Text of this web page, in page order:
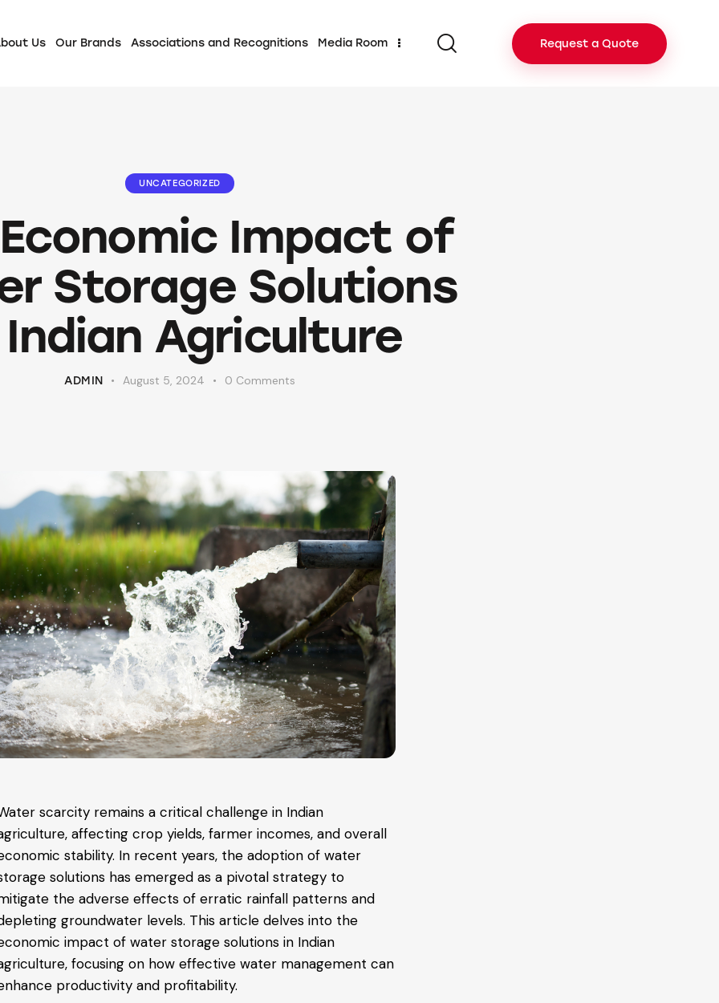
Us Our Brands Associations and Recognitions Media Room Request a Quote
UNCATEGORIZED
Impact of
Storage Solutions
Agriculture
ADMIN August 5, 2024 0 Comments
scarcity remains a critical challenge in Indian
affecting crop yields, farmer incomes, and overall
stability. In recent years, the adoption of water
solutions has emerged as a pivotal strategy to
the adverse effects of erratic rainfall patterns and
groundwater levels. This article delves into the
impact of water storage solutions in Indian
focusing on how effective water management can
productivity and profitability.